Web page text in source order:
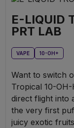
E-LIQUID
PRT LAB
VAPE 10-OH+
Want to switch
Tropical 10-
direct flight into
the very first
juicy exotic